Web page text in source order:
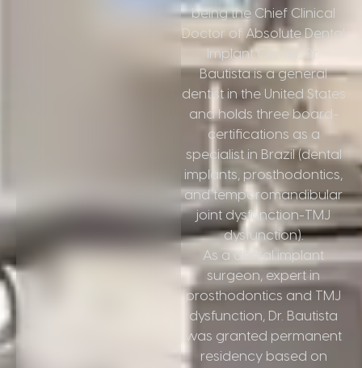
being the Chief Clinical
Doctor of Absolute Dental
Implant Center, Dr.
Bautista is a general
dentist in the United States
and holds three board-
certifications as a
specialist in Brazil (dental
implants, prosthodontics,
and temporomandibular
joint dysfunction-TMJ
dysfunction).
As a dental implant
surgeon, expert in
prosthodontics and TMJ
dysfunction, Dr. Bautista
was granted permanent
residency based on